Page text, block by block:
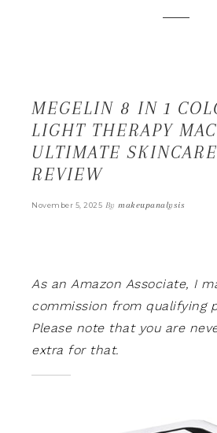
MEGELIN 8 IN 1
LIGHT THERAPY
ULTIMATE
REVIEW
November 5, 2025 By makeupanalysis
As an Amazon Associate, I
commission from qualifying
Please note that you are
extra for that.